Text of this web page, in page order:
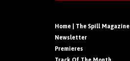
Home | The Spill Magazine
Newsletter
Premieres